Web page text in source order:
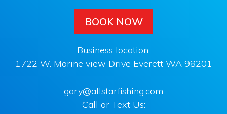
BOOK NOW
Business location:
1722 W. Marine view Drive Everett WA 98201
gary@allstarfishing.com
Call or Text Us: